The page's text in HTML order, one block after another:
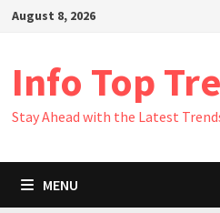
SkipAugust 8, 2026
Info Top
Stay Ahead with the Latest
MENU